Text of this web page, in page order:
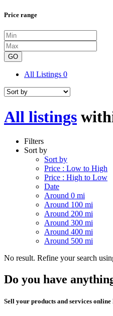
Price range
GO
All Listings 0
All listings
Filters
Sort by
Sort by
Price : Low to High
Price : High to Low
Date
Around 0 mi
Around 100 mi
Around 200 mi
Around 300 mi
Around 400 mi
Around 500 mi
No result. Refine your search
Do you have
Sell your products and services